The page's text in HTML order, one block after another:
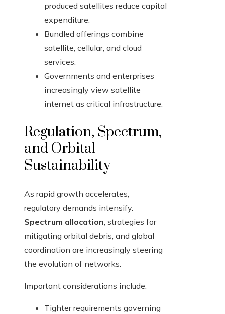
produced satellites reduce capital
expenditure.
Bundled offerings combine
satellite, cellular, and cloud
services.
Governments and enterprises
increasingly view satellite
internet as critical infrastructure.
Regulation, Spectrum,
and Orbital
Sustainability
As rapid growth accelerates,
regulatory demands intensify.
Spectrum allocation, strategies for
mitigating orbital debris, and global
coordination are increasingly steering
the evolution of networks.
Important considerations include:
Tighter requirements governing